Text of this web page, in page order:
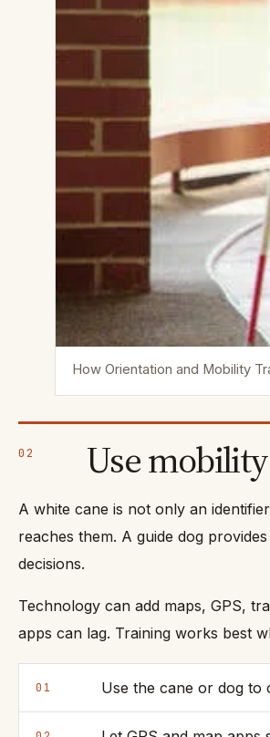
How Orientation and Mobility
02 Use
A white cane is not only an
reaches them. A guide dog
decisions.
Technology can add maps, GPS,
apps can lag. Training works best
01 Use the cane or dog